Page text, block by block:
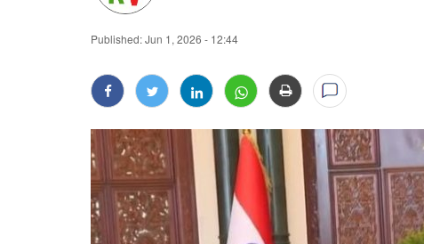
Published:Jun 1, 2026 - 12:44